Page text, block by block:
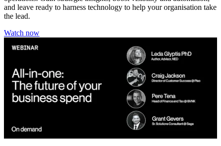
and leave ready to harness technology to help your organisation take
the lead.
Watch now